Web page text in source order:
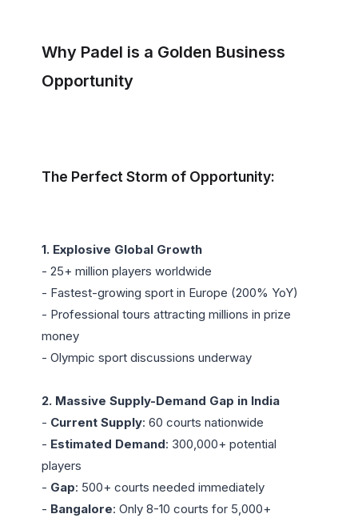
Why Padel is a Golden Business
Opportunity
The Perfect Storm of Opportunity:
1. Explosive Global Growth
- 25+ million players worldwide
- Fastest-growing sport in Europe (200% YoY)
- Professional tours attracting millions in prize
money
- Olympic sport discussions underway
2. Massive Supply-Demand Gap in India
- Current Supply: 60 courts nationwide
- Estimated Demand: 300,000+ potential
players
- Gap: 500+ courts needed immediately
- Bangalore: Only 8-10 courts for 5,000+